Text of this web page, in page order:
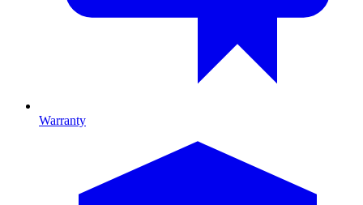
Warranty